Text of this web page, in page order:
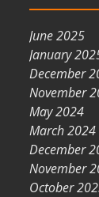
June 2025
January
December
November
May 2024
March 2024
December
November
October